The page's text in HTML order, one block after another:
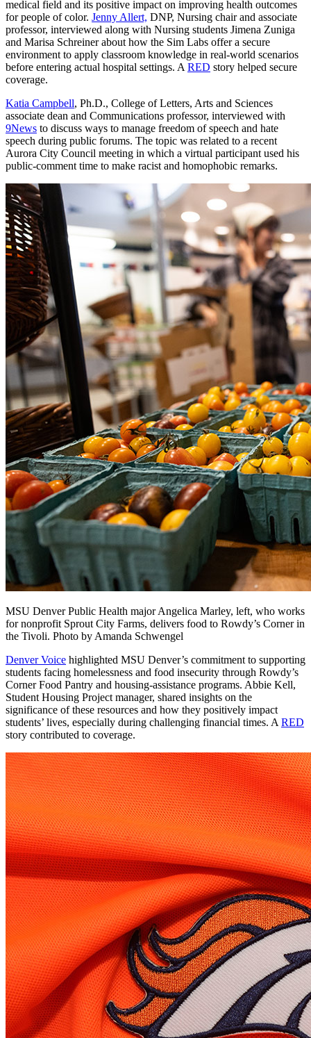
medical field and its positive impact on improving health outcomes
for people of color. Jenny Allert, DNP, Nursing chair and associate
professor, interviewed along with Nursing students Jimena Zuniga
and Marisa Schreiner about how the Sim Labs offer a secure
environment to apply classroom knowledge in real-world scenarios
before entering actual hospital settings. A RED story helped secure
coverage.
Katia Campbell, Ph.D., College of Letters, Arts and Sciences
associate dean and Communications professor, interviewed with
9News to discuss ways to manage freedom of speech and hate
speech during public forums. The topic was related to a recent
Aurora City Council meeting in which a virtual participant used his
public-comment time to make racist and homophobic remarks.
MSU Denver Public Health major Angelica Marley, left, who works
for nonprofit Sprout City Farms, delivers food to Rowdy’s Corner in
the Tivoli. Photo by Amanda Schwengel
Denver Voice highlighted MSU Denver’s commitment to supporting
students facing homelessness and food insecurity through Rowdy’s
Corner Food Pantry and housing-assistance programs. Abbie Kell,
Student Housing Project manager, shared insights on the
significance of these resources and how they positively impact
students’ lives, especially during challenging financial times. A RED
story contributed to coverage.